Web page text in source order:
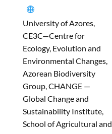

University of Azores,
CE3C—Centre for
Ecology, Evolution and
Environmental Changes,
Azorean Biodiversity
Group, CHANGE —
Global Change and
Sustainability Institute,
School of Agricultural and